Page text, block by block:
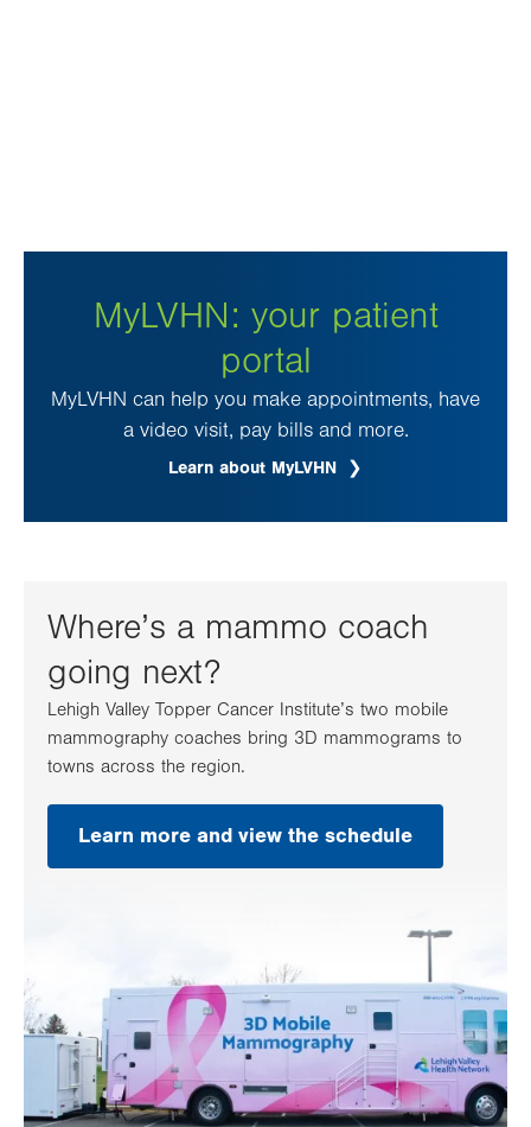
MyLVHN: your patient
portal
MyLVHN can help you make appointments, have
a video visit, pay bills and more.
Learn about MyLVHN
Where’s a mammo coach
going next?
Lehigh Valley Topper Cancer Institute’s two mobile
mammography coaches bring 3D mammograms to
towns across the region.
Learn more and view the schedule
.
Opens